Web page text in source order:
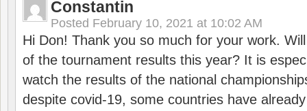
Constantin
Posted February 10, 2021 at 10:02 AM
Hi Don! Thank you so much for your work.
of the tournament results this year? It is
watch the results of the national
despite covid-19, some countries have